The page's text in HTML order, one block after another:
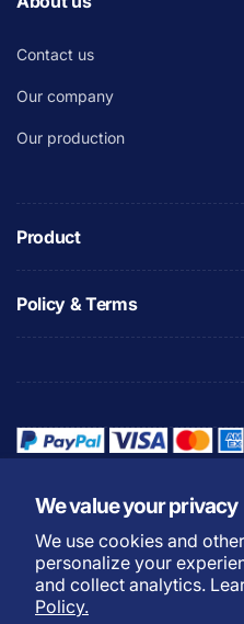
We value your privacy
We use cookies and
personalize your
and collect analytics.
Policy.
Contact us
Our company
Our production
Product
Policy & Terms
Refund Policy
Shipping Policy
Terms of Service